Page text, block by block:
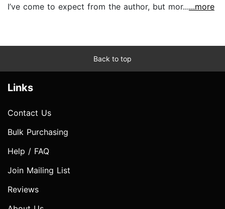
I’ve come to expect from the author, but mor......more
Back to top
Links
Contact Us
Bulk Purchasing
Help / FAQ
Join Mailing List
Reviews